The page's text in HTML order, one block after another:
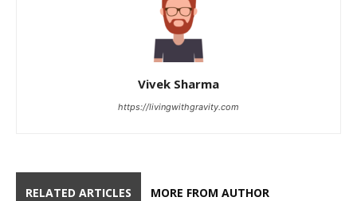
Vivek Sharma
https://livingwithgravity.com
RELATED ARTICLES MORE FROM AUTHOR